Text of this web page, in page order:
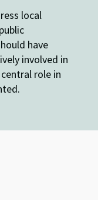
local
public
have
involved in
central role in
ed.